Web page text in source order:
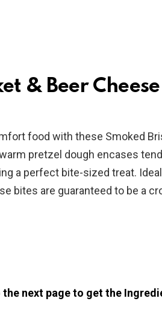
& Beer
food with these Smoked
pretzel dough encases
a perfect bite-sized treat.
bites are guaranteed to be a
the next page to get the